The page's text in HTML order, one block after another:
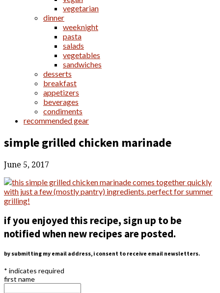
vegetarian
dinner
weeknight
pasta
salads
vegetables
sandwiches
desserts
breakfast
appetizers
beverages
condiments
recommended gear
simple grilled chicken marinade
June 5, 2017
if you enjoyed this recipe, sign up to be
notified when new recipes are posted.
by submitting my email address, i consent to receive email newsletters.
* indicates required
first name